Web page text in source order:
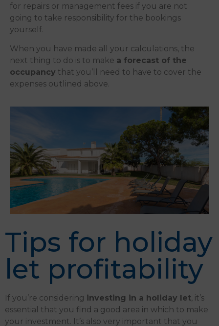
for repairs or management fees if you are not
going to take responsibility for the bookings
yourself.
When you have made all your calculations, the
next thing to do is to make a forecast of the
occupancy that you’ll need to have to cover the
expenses outlined above.
Tips for holiday
let profitability
If you’re considering investing in a holiday let, it’s
essential that you find a good area in which to make
your investment. It’s also very important that you